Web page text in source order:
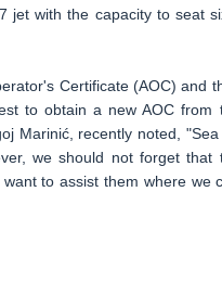
jet with the capacity to seat
Certificate (AOC) and
to obtain a new AOC from
Marinić, recently noted, "Sea
we should not forget that
to assist them where we